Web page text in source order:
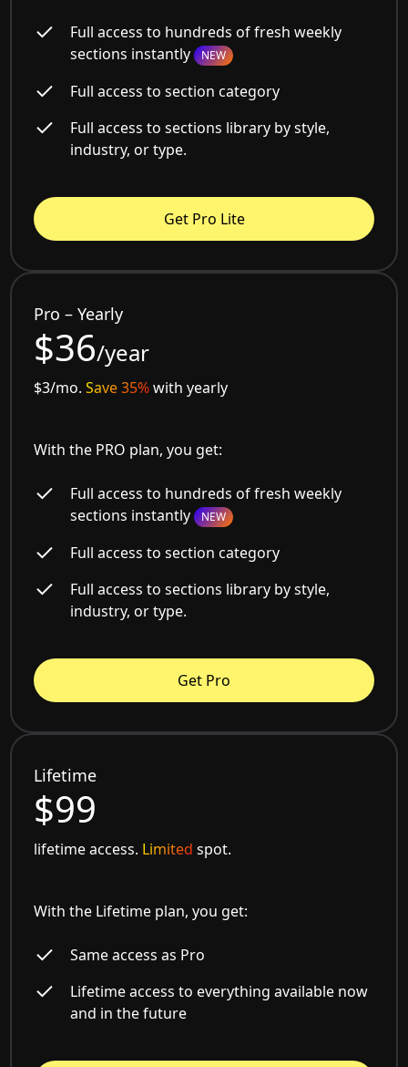
Full access to hundreds of fresh weekly
sections instantly NEW
Full access to section category
Full access to sections library by style,
industry, or type.
Get Pro Lite
Pro – Yearly
$36/year
$3/mo.Save 35%with yearly
With the PRO plan, you get:
Full access to hundreds of fresh weekly
sections instantly NEW
Full access to section category
Full access to sections library by style,
industry, or type.
Get Pro
Lifetime
$99
lifetime access. Limited spot.
With the Lifetime plan, you get:
Same access as Pro
Lifetime access to everything available now
and in the future